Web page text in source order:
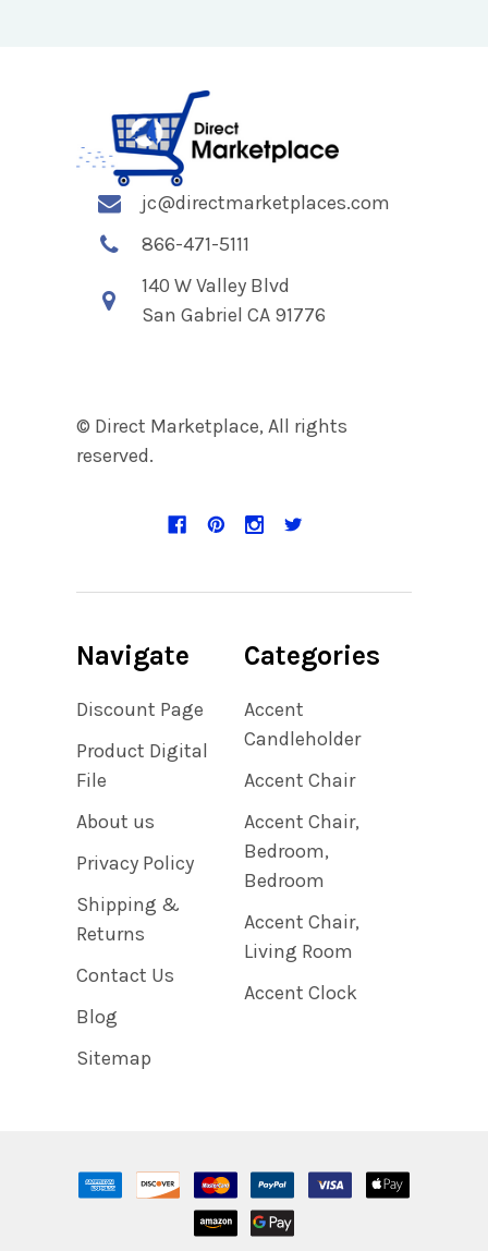
jc@directmarketplaces.com
866-471-5111
140 W Valley Blvd
San Gabriel CA 91776
© Direct Marketplace, All rights
reserved.
Navigate
Discount Page
Product Digital
File
About us
Privacy Policy
Shipping &
Returns
Contact Us
Blog
Sitemap
Categories
Accent
Candleholder
Accent Chair
Accent Chair,
Bedroom,
Bedroom
Accent Chair,
Living Room
Accent Clock